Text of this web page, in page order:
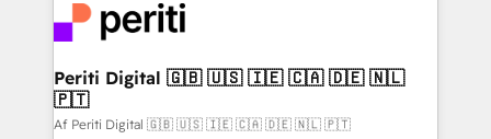
DX × AI推進のPMO伴走支援 複数部門をまたぐDX×AI変
革を、構想から実装・定着までPMOとして主導。「設
定の代行ではなく、設計の責任」を引き受け、部門横断
の統合・浸透・変革管理を実行します。 ▸ CMS戦略設
計・構築：リード獲得・CVR・SEOを前提にした情報設
and—most importantly—simple. That’s why we lean
into bold ideas and shape them into thoughtful
products and strategies that actually make a
difference.
Periti Digital 🇬🇧 🇺🇸 🇮🇪 🇨🇦 🇩🇪 🇳🇱
🇵🇹
Af Periti Digital 🇬🇧 🇺🇸 🇮🇪 🇨🇦 🇩🇪 🇳🇱 🇵🇹